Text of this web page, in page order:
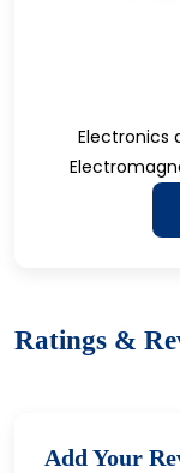
Electronics
Ratings &
Add Your